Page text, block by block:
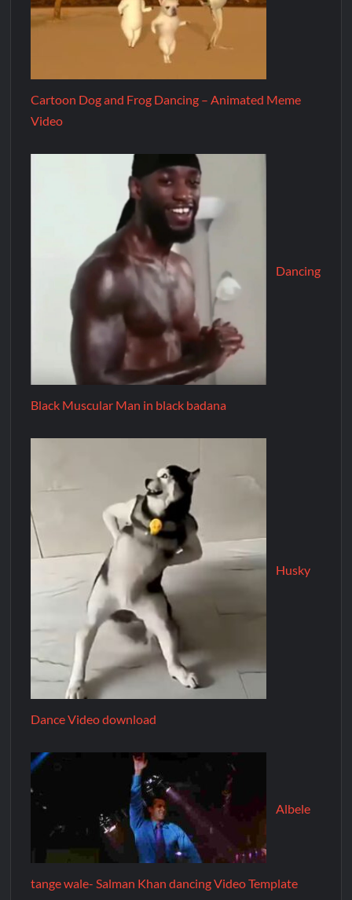
Cartoon Dog and Frog Dancing – Animated Meme
Video
Dancing
Black Muscular Man in black badana
Husky
Dance Video download
Albele
tange wale- Salman Khan dancing Video Template